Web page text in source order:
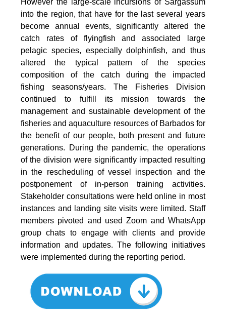
into the region, that have for the last several years
become annual events, significantly altered the
catch rates of flyingfish and associated large
pelagic species, especially dolphinfish, and thus
altered the typical pattern of the species
composition of the catch during the impacted
fishing seasons/years. The Fisheries Division
continued to fulfill its mission towards the
management and sustainable development of the
fisheries and aquaculture resources of Barbados for
the benefit of our people, both present and future
generations. During the pandemic, the operations
of the division were significantly impacted resulting
in the rescheduling of vessel inspection and the
postponement of in-person training activities.
Stakeholder consultations were held online in most
instances and landing site visits were limited. Staff
members pivoted and used Zoom and WhatsApp
group chats to engage with clients and provide
information and updates. The following initiatives
were implemented during the reporting period.